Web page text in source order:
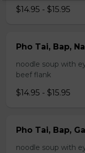
$14.95 - $15.95
Pho Tai, Bap,
noodle soup with
beef flank
$14.95 - $15.95
Pho Tai, Bap,
noodle soup with